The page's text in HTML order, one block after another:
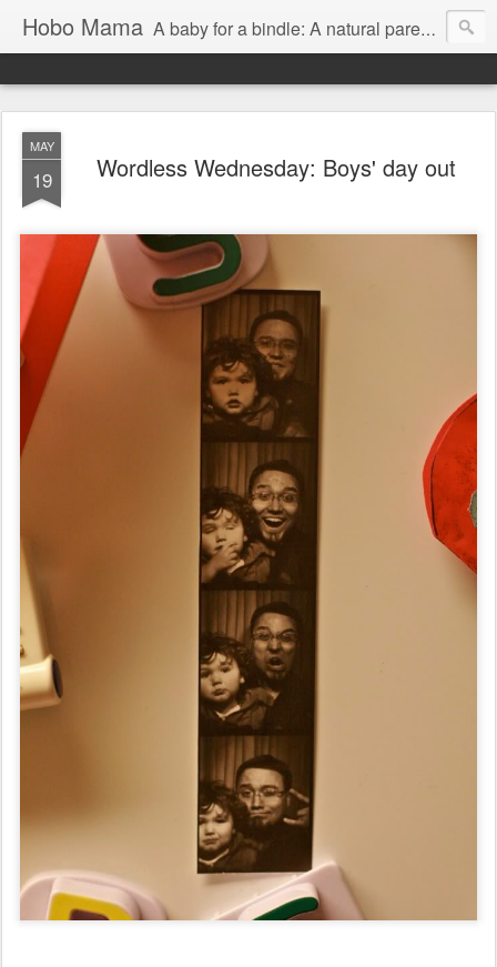
Hobo Mama A baby for a bindle: A natural parenting blog
MAY
19 Wordless Wednesday: Boys' day out